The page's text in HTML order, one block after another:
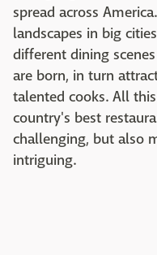
spread across
landscapes in big
different dining
are born, in turn
talented cooks. All
country's best
challenging, but also
intriguing.